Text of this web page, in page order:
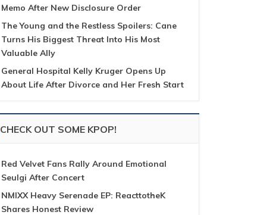
Memo After New Disclosure Order
The Young and the Restless Spoilers: Cane
Turns His Biggest Threat Into His Most
Valuable Ally
General Hospital Kelly Kruger Opens Up
About Life After Divorce and Her Fresh Start
CHECK OUT SOME KPOP!
Red Velvet Fans Rally Around Emotional
Seulgi After Concert
NMIXX Heavy Serenade EP: ReacttotheK
Shares Honest Review